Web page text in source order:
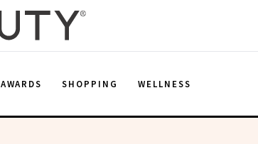
AWARDS SHOPPING WELLNESS